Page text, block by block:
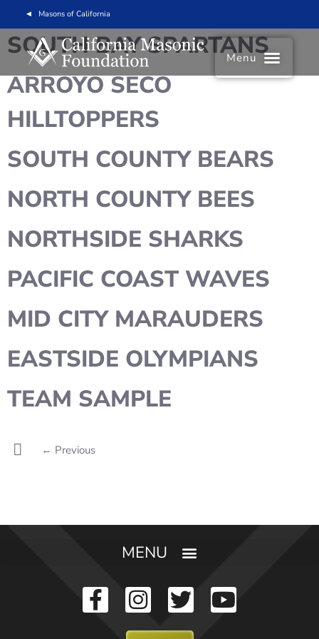
Masons of California
Menu
SOUTH BAY SPARTANS
ARROYO SECO
HILLTOPPERS
SOUTH COUNTY BEARS
NORTH COUNTY BEES
NORTHSIDE SHARKS
PACIFIC COAST WAVES
MID CITY MARAUDERS
EASTSIDE OLYMPIANS
TEAM SAMPLE
← Previous